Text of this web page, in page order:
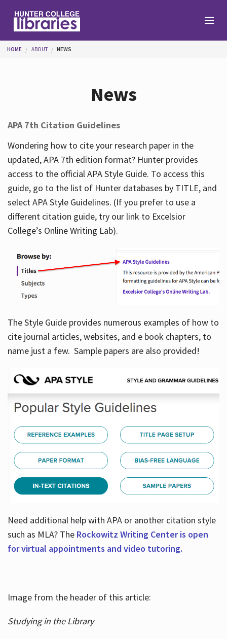
Help
Services
About
Hours
You are here
HOME ABOUT NEWS
News
APA 7th Citation Guidelines
Wondering how to cite your research paper in the
updated, APA 7th edition format? Hunter provides
access to the official APA Style Guide. To access this
guide, go to the list of Hunter databases by TITLE, and
select APA Style Guidelines. (If you prefer to use a
different citation guide, try our link to Excelsior
College’s Online Writing Lab).
The Style Guide provides numerous examples of how to
cite journal articles, websites, and e book chapters, to
name just a few. Sample papers are also provided!
Need additional help with APA or another citation style
such as MLA? TheRockowitz Writing Center is open
for virtual appointments and video tutoring.
Image from the header of this article:
Studying in the Library